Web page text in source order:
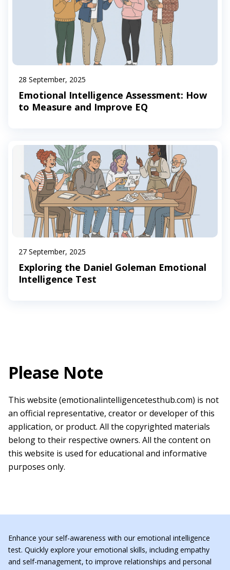
28 September, 2025
Emotional Intelligence Assessment: How
to Measure and Improve EQ
27 September, 2025
Exploring the Daniel Goleman Emotional
Intelligence Test
Please Note
This website (emotionalintelligencetesthub.com) is not
an official representative, creator or developer of this
application, or product. All the copyrighted materials
belong to their respective owners. All the content on
this website is used for educational and informative
purposes only.
Enhance your self-awareness with our emotional intelligence
test. Quickly explore your emotional skills, including empathy
and self-management, to improve relationships and personal